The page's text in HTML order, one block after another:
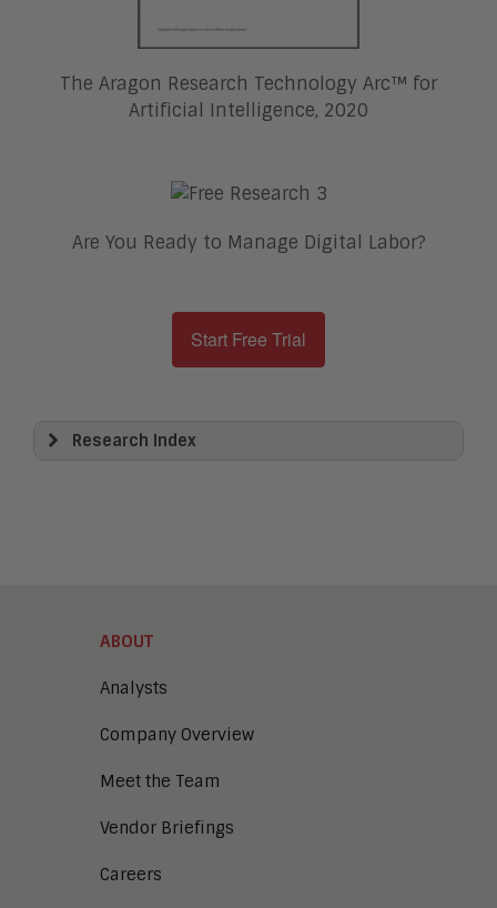
The Aragon Research Technology Arc™ for
Artificial Intelligence, 2020
Are You Ready to Manage Digital Labor?
Start Free Trial
Research Index
Content Management
Digital Business
Digital Transaction Management
Enterprise Architecture
Enterprise Security
Enterprise Video
Intelligent Contact Center
ABOUT
Analysts
Company Overview
Meet the Team
Vendor Briefings
Careers